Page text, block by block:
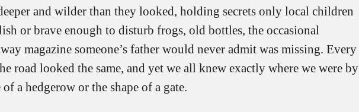
and wilder than they looked, holding secrets only local children
or brave enough to disturb frogs, old bottles, the occasional
magazine someone’s father would never admit was missing. Every
road looked the same, and yet we all knew exactly where we were by
a hedgerow or the shape of a gate.